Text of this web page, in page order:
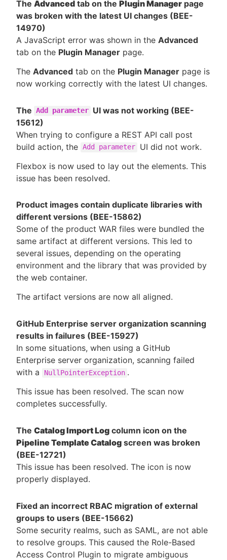
The Advanced tab on the Plugin Manager page
was broken with the latest UI changes (BEE-
14970)
A JavaScript error was shown in the Advanced
tab on the Plugin Manager page.
The Advanced tab on the Plugin Manager page is
now working correctly with the latest UI changes.
The Add parameter UI was not working (BEE-
15612)
When trying to configure a REST API call post
build action, the Add parameter
UI did not work.
Flexbox is now used to lay out the elements. This
issue has been resolved.
Product images contain duplicate libraries with
different versions (BEE-15862)
Some of the product WAR files were bundled the
same artifact at different versions. This led to
several issues, depending on the operating
environment and the library that was provided by
the web container.
The artifact versions are now all aligned.
GitHub Enterprise server organization scanning
results in failures (BEE-15927)
In some situations, when using a GitHub
Enterprise server organization, scanning failed
with a
NullPointerException .
This issue has been resolved. The scan now
completes successfully.
The Catalog Import Log column icon on the
Pipeline Template Catalog screen was broken
(BEE-12721)
This issue has been resolved. The icon is now
properly displayed.
Fixed an incorrect RBAC migration of external
groups to users (BEE-15662)
Some security realms, such as SAML, are not able
to resolve groups. This caused the Role-Based
Access Control Plugin to migrate ambiguous